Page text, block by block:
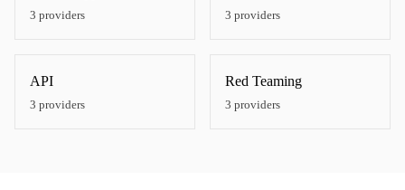
3 providers 3 providers
API
3 providers
Red Teaming
3 providers